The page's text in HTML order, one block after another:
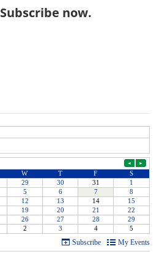
now.